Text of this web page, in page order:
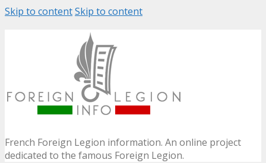
Skip to contentSkip to content
French Foreign Legion information. An online project
dedicated to the famous Foreign Legion.